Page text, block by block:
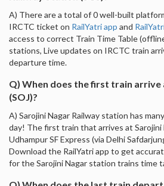
A) There are a total of 0 well-built
IRCTC ticket on RailYatri app and
access to correct Train Time Table
stations, Live updates on IRCTC train
departure time.
Q) When does the first train arrive
(SOJ)?
A) Sarojini Nagar Railway station has
day! The first train that arrives at Sarojini
Udhampur SF Express (via Delhi
Download the RailYatri app to get
for the Sarojini Nagar station trains time